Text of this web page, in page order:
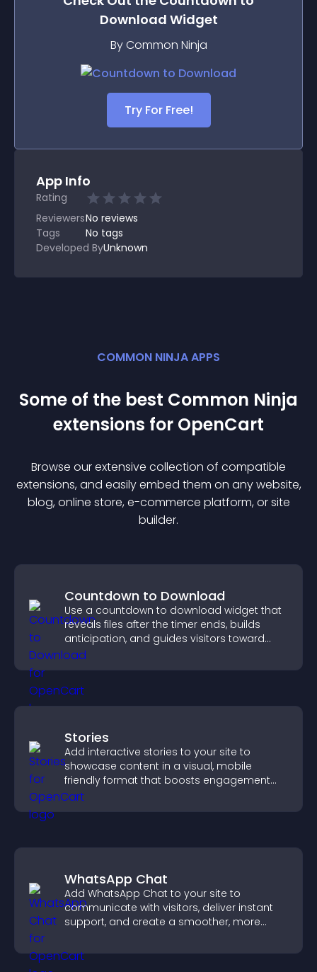
Download Widget
By Common Ninja
Try For Free!
App Info
Rating
ReviewersNo reviews
Tags
No tags
Developed ByUnknown
COMMON NINJA APPS
Some of the best Common Ninja
extensions for OpenCart
Browse our extensive collection of compatible
extensions, and easily embed them on any website,
blog, online store, e-commerce platform, or site
builder.
Countdown to Download
Use a countdown to download widget that
reveals files after the timer ends, builds
anticipation, and guides visitors toward
higher engagement.
Stories
Add interactive stories to your site to
showcase content in a visual, mobile
friendly format that boosts engagement
and guides visitors toward action.
WhatsApp Chat
Add WhatsApp Chat to your site to
communicate with visitors, deliver instant
support, and create a smoother, more